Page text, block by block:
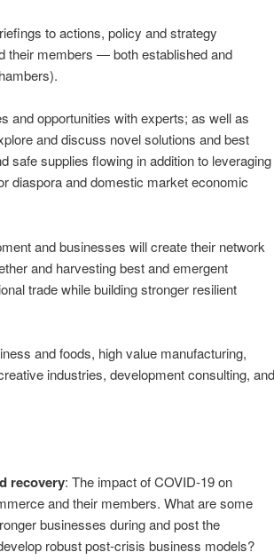
to actions, policy and strategy
their members ― both established and
and opportunities with experts; as well as
and discuss novel solutions and best
safe supplies flowing in addition to leveraging
diaspora and domestic market economic
and businesses will create their network
and harvesting best and emergent
trade while building stronger resilient
and foods, high value manufacturing,
industries, development consulting, and
recovery: The impact of COVID-19 on
and their members. What are some
businesses during and post the
robust post-crisis business models?